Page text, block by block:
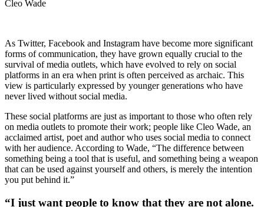
Cleo Wade
As Twitter, Facebook and Instagram have become more significant
forms of communication, they have grown equally crucial to the
survival of media outlets, which have evolved to rely on social
platforms in an era when print is often perceived as archaic. This
view is particularly expressed by younger generations who have
never lived without social media.
These social platforms are just as important to those who often rely
on media outlets to promote their work; people like Cleo Wade, an
acclaimed artist, poet and author who uses social media to connect
with her audience. According to Wade, “The difference between
something being a tool that is useful, and something being a weapon
that can be used against yourself and others, is merely the intention
you put behind it.”
“I just want people to know that they are not alone.